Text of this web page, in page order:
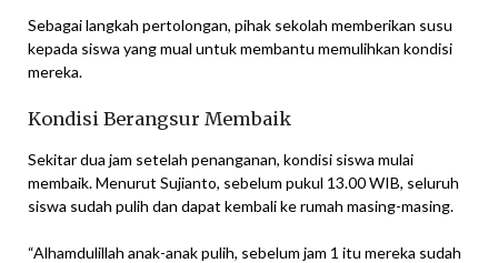
Sebagai langkah pertolongan, pihak sekolah memberikan susu
kepada siswa yang mual untuk membantu memulihkan kondisi
mereka.
Kondisi Berangsur Membaik
Sekitar dua jam setelah penanganan, kondisi siswa mulai
membaik. Menurut Sujianto, sebelum pukul 13.00 WIB, seluruh
siswa sudah pulih dan dapat kembali ke rumah masing-masing.
“Alhamdulillah anak-anak pulih, sebelum jam 1 itu mereka sudah